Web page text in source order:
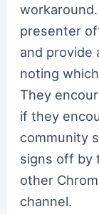
presenter
and provide
noting
They
if they
community
signs off by
other
channel.